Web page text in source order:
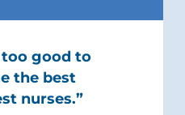
too good to
the best
nurses.”